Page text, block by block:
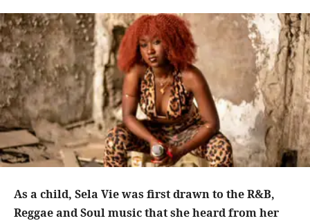
As a child, Sela Vie was first drawn to the R&B,
Reggae and Soul music that she heard from her